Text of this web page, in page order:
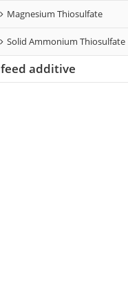
Magnesium Thiosulfate
Solid Ammonium Thiosulfate
feed additive